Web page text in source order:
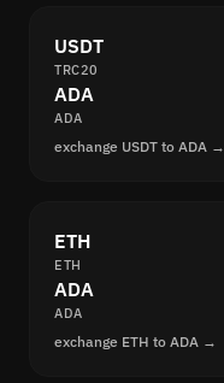
USDT
TRC20
ADA
ADA
exchange USDT to ADA →
ETH
ETH
ADA
ADA
exchange ETH to ADA →